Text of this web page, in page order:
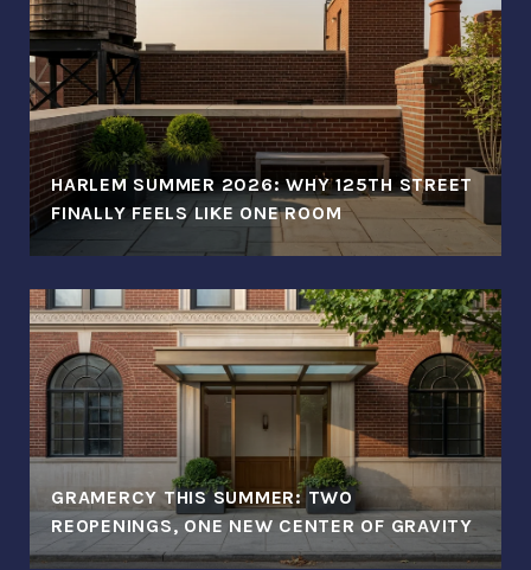
HARLEM SUMMER 2026: WHY 125TH STREET
FINALLY FEELS LIKE ONE ROOM
GRAMERCY THIS SUMMER: TWO
REOPENINGS, ONE NEW CENTER OF GRAVITY